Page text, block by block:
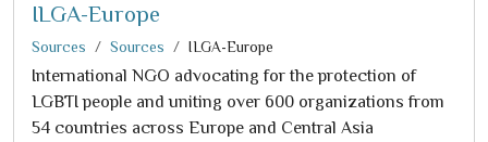
ILGA-Europe
Sources Sources ILGA-Europe
International NGO advocating for the protection of
LGBTI people and uniting over 600 organizations from
54 countries across Europe and Central Asia